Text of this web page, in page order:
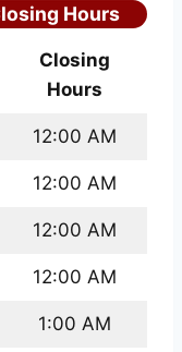
Hours
Closing
Hours
12:00 AM
12:00 AM
12:00 AM
12:00 AM
1:00 AM